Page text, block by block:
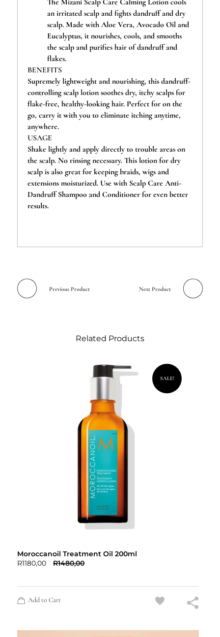
an irritated scalp and fights dandruff and dry
scalp. Made with Aloe Vera, Avocado Oil and
Eucalyptus, it nourishes, cools, and smooths
the scalp and purifies hair of dandruff and
flakes.
BENEFITS
Supremely lightweight and nourishing, this dandruff-
controlling scalp lotion soothes dry, itchy scalps for
flake-free, healthy-looking hair. Perfect for on the
go, carry it with you to eliminate itching anytime,
anywhere.
USAGE
Shake lightly and apply directly to trouble areas on
the scalp. No rinsing necessary. This lotion for dry
scalp is also great for keeping braids, wigs and
extensions moisturized. Use with Scalp Care Anti-
Dandruff Shampoo and Conditioner for even better
results.
Previous Product Next Product
Related Products
SALE!
Moroccanoil Treatment Oil 200ml
R1180,00 R1480,00
Add to Cart